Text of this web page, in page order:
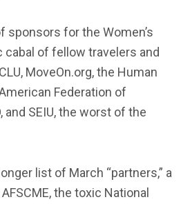
sponsors for the Women’s
of fellow travelers and
MoveOn.org, the Human
Federation of
and SEIU, the worst of the
list of March “partners,” a
the toxic National